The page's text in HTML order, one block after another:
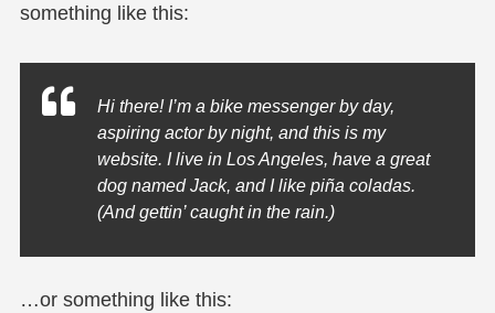
something like this:
Hi there! I’m a bike messenger by day,
aspiring actor by night, and this is my
website. I live in Los Angeles, have a great
dog named Jack, and I like piña coladas.
(And gettin’ caught in the rain.)
…or something like this: